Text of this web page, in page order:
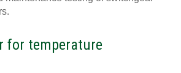
for temperature